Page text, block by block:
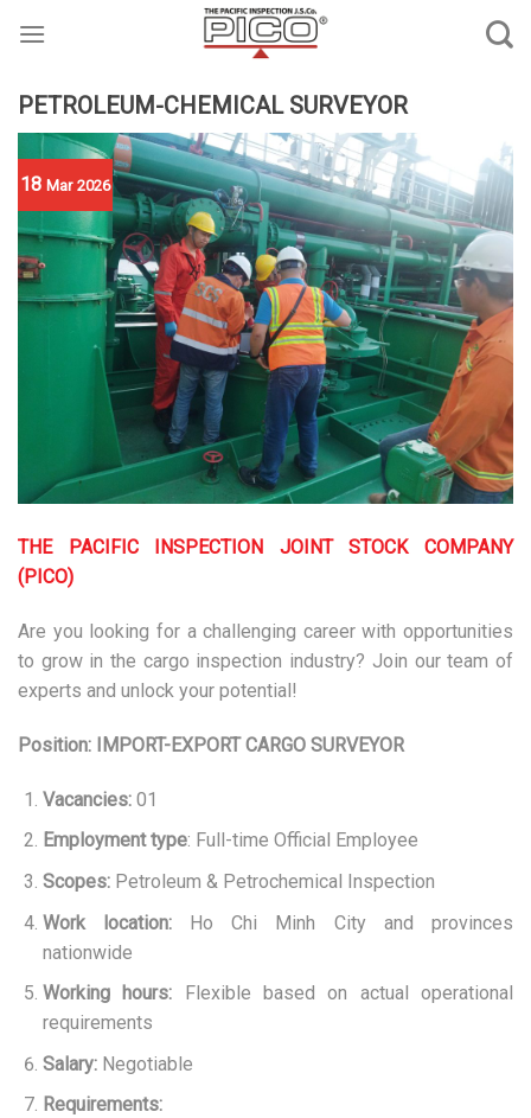
PETROLEUM-CHEMICAL SURVEYOR
18 Mar 2026
THE PACIFIC INSPECTION JOINT STOCK COMPANY
(PICO)
Are you looking for a challenging career with opportunities
to grow in the cargo inspection industry? Join our team of
experts and unlock your potential!
Position: IMPORT-EXPORT CARGO SURVEYOR
Vacancies:01
Employment type: Full-time Official Employee
Scopes:Petroleum & Petrochemical Inspection
Work location:Ho Chi Minh City and provinces
nationwide
Working hours: Flexible based on actual operational
requirements
Salary:Negotiable
Requirements: